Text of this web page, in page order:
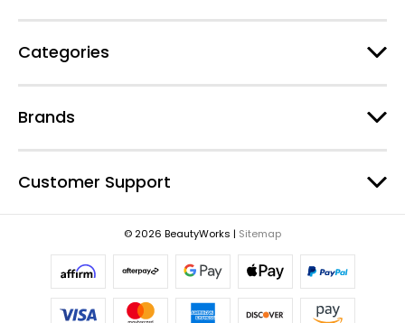
r
s
Categories
Brands
Customer Support
© 2026 BeautyWorks | Sitemap